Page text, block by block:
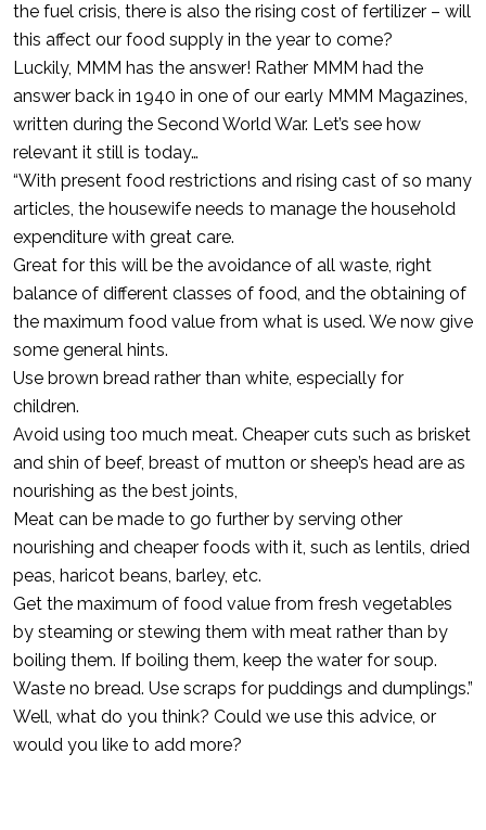
the fuel crisis, there is also the rising cost of fertilizer – will
this affect our food supply in the year to come?
Luckily, MMM has the answer! Rather MMM had the
answer back in 1940 in one of our early MMM Magazines,
written during the Second World War. Let’s see how
relevant it still is today…
“With present food restrictions and rising cast of so many
articles, the housewife needs to manage the household
expenditure with great care.
Great for this will be the avoidance of all waste, right
balance of different classes of food, and the obtaining of
the maximum food value from what is used. We now give
some general hints.
Use brown bread rather than white, especially for
children.
Avoid using too much meat. Cheaper cuts such as brisket
and shin of beef, breast of mutton or sheep’s head are as
nourishing as the best joints,
Meat can be made to go further by serving other
nourishing and cheaper foods with it, such as lentils, dried
peas, haricot beans, barley, etc.
Get the maximum of food value from fresh vegetables
by steaming or stewing them with meat rather than by
boiling them. If boiling them, keep the water for soup.
Waste no bread. Use scraps for puddings and dumplings.”
Well, what do you think? Could we use this advice, or
would you like to add more?